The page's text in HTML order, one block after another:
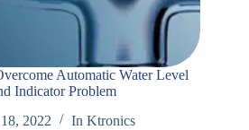
Automatic Water Level
Indicator Problem
2022 In Ktronics